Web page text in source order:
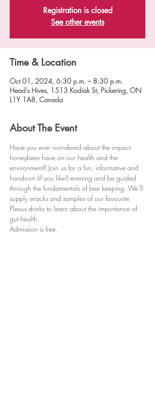
Registration is closed
See other events
Time & Location
Oct 01, 2024, 6:30 p.m. – 8:30 p.m.
Head’s Hives, 1513 Kodiak St, Pickering, ON
L1Y 1A8, Canada
About The Event
Have you ever wondered about the impact
honeybees have on our health and the
environment? Join us for a fun, informative and
hands-on (if you like!) evening and be guided
through the fundamentals of bee keeping. We’ll
supply snacks and samples of our favourite
Plexus drinks to learn about the importance of
gut health.
Admission is free.